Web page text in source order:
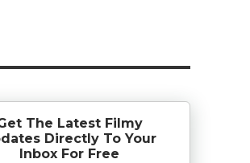
The Latest Filmy
Directly To Your
Inbox For Free